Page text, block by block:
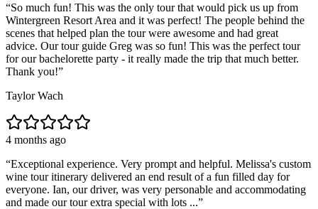
“So much fun! This was the only tour that would pick us up from
Wintergreen Resort Area and it was perfect! The people behind the
scenes that helped plan the tour were awesome and had great
advice. Our tour guide Greg was so fun! This was the perfect tour
for our bachelorette party - it really made the trip that much better.
Thank you!”
Taylor Wach
4 months ago
“Exceptional experience. Very prompt and helpful. Melissa's custom
wine tour itinerary delivered an end result of a fun filled day for
everyone. Ian, our driver, was very personable and accommodating
and made our tour extra special with lots ...”